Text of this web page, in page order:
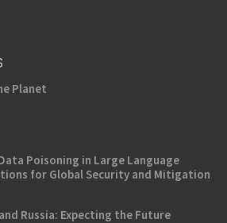
Planet
Poisoning in Large Language
for Global Security and Mitigation
Russia: Expecting the Future